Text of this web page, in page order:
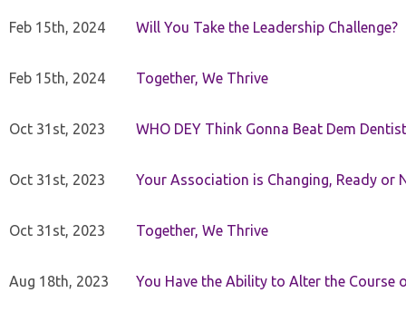
Feb 15th, 2024 Will You Take the Leadership Challenge?
Feb 15th, 2024 Together, We Thrive
Oct 31st, 2023 WHO DEY Think Gonna Beat Dem
Oct 31st, 2023 Your Association is Changing, Ready or
Oct 31st, 2023 Together, We Thrive
Aug 18th, 2023 You Have the Ability to Alter the Course